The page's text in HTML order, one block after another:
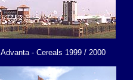
Advanta - Cereals 1999 / 2000